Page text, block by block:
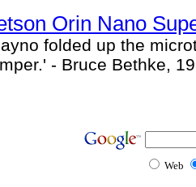
Orin Nano
folded up the
- Bruce Bethke,
Web